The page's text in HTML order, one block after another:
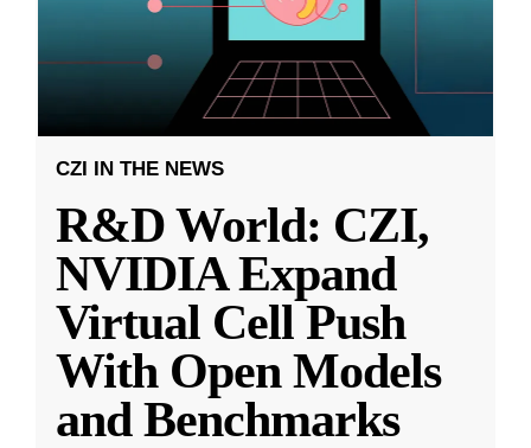
CZI IN THE NEWS
R&D World: CZI,
NVIDIA Expand
Virtual Cell Push
With Open Models
and Benchmarks